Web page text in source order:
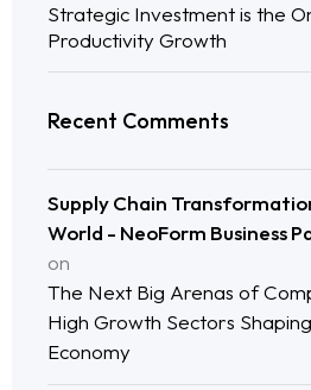
Strategic Investment is the
Productivity Growth
Recent Comments
Supply Chain
World - NeoForm Business
on
The Next Big Arenas of
High Growth Sectors
Economy